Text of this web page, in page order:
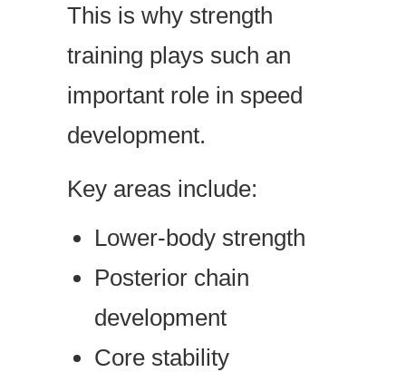
This is why strength
training plays such an
important role in speed
development.
Key areas include:
Lower-body strength
Posterior chain
development
Core stability